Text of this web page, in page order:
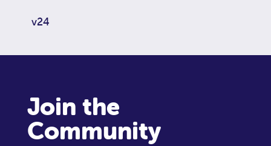
v24
Join the
Community